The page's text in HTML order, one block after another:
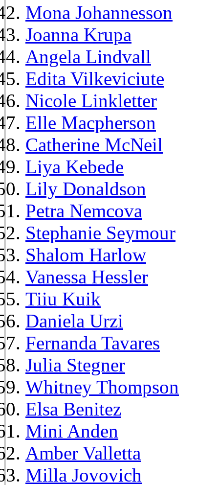
Mona Johannesson
Joanna Krupa
Angela Lindvall
Edita Vilkeviciute
Nicole Linkletter
Elle Macpherson
Catherine McNeil
Liya Kebede
Lily Donaldson
Petra Nemcova
Stephanie Seymour
Shalom Harlow
Vanessa Hessler
Tiiu Kuik
Daniela Urzi
Fernanda Tavares
Julia Stegner
Whitney Thompson
Elsa Benitez
Mini Anden
Amber Valletta
Milla Jovovich